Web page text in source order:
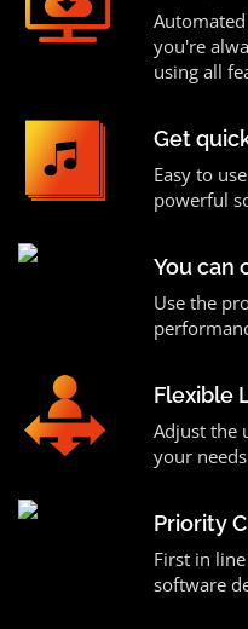
you're
using all
Get
Easy to
powerful
You can
Use the
Flexible
Adjust the
your
Priority
First in
software